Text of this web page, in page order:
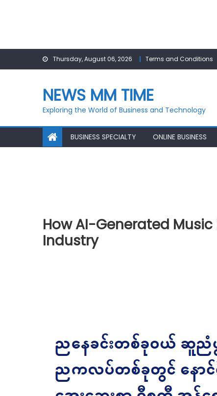
Thursday, August 06, 2026 Terms and Conditions
NEWS MM TIME
Exploring the World of Business and Technology
BUSINESS SPECIALTY ONLINE BUSINESS
How AI-Generated
Industry